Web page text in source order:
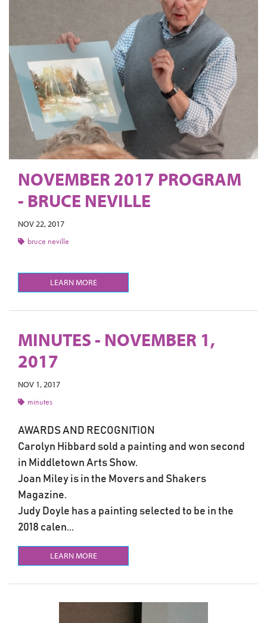
NOVEMBER 2017 PROGRAM
- BRUCE NEVILLE
NOV 22, 2017
bruce neville
LEARN MORE
MINUTES - NOVEMBER 1,
2017
NOV 1, 2017
minutes
AWARDS AND RECOGNITION
Carolyn Hibbard sold a painting and won second
in Middletown Arts Show.
Joan Miley is in the Movers and Shakers
Magazine.
Judy Doyle has a painting selected to be in the
2018 calen...
LEARN MORE